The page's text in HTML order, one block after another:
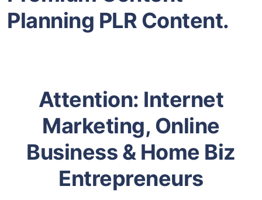
Planning PLR Content.
Attention: Internet
Marketing, Online
Business & Home Biz
Entrepreneurs